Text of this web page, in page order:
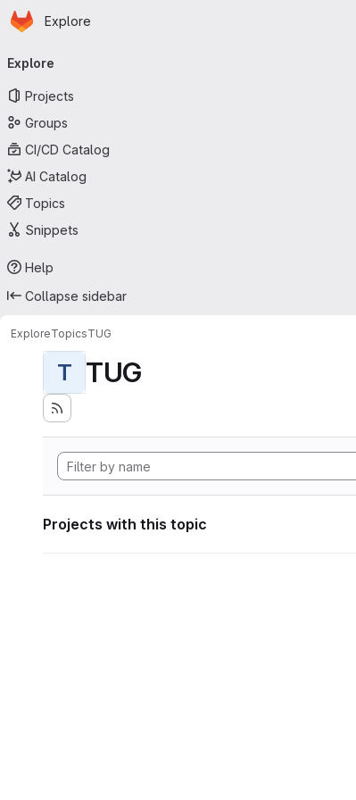
Skip to main content
Homepage
Explore
navigation
Explore
Projects
Groups
CI/CD Catalog
AI Catalog
Topics
Snippets
Help
Collapse sidebar
ExploreTopicsTUG
T TUG
Projects with this topic